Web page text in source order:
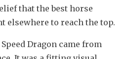
that the best horse
elsewhere to reach the top.
Dragon came from